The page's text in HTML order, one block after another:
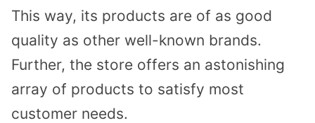
This way, its products are of as good
quality as other well-known brands.
Further, the store offers an astonishing
array of products to satisfy most
customer needs.